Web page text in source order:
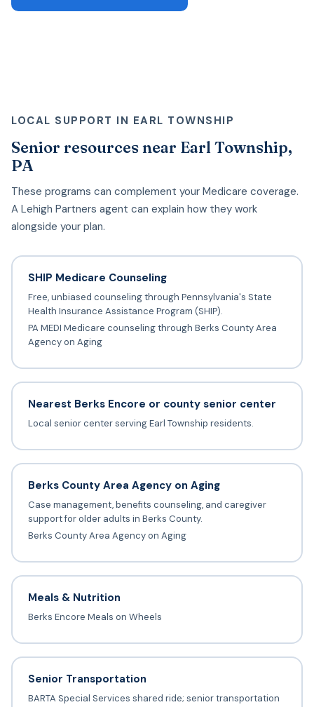
LOCAL SUPPORT IN EARL TOWNSHIP
Senior resources near Earl Township,
PA
These programs can complement your Medicare coverage.
A Lehigh Partners agent can explain how they work
alongside your plan.
SHIP Medicare Counseling
Free, unbiased counseling through Pennsylvania's State
Health Insurance Assistance Program (SHIP).
PA MEDI Medicare counseling through Berks County Area
Agency on Aging
Nearest Berks Encore or county senior center
Local senior center serving Earl Township residents.
Berks County Area Agency on Aging
Case management, benefits counseling, and caregiver
support for older adults in Berks County.
Berks County Area Agency on Aging
Meals & Nutrition
Berks Encore Meals on Wheels
Senior Transportation
BARTA Special Services shared ride; senior transportation